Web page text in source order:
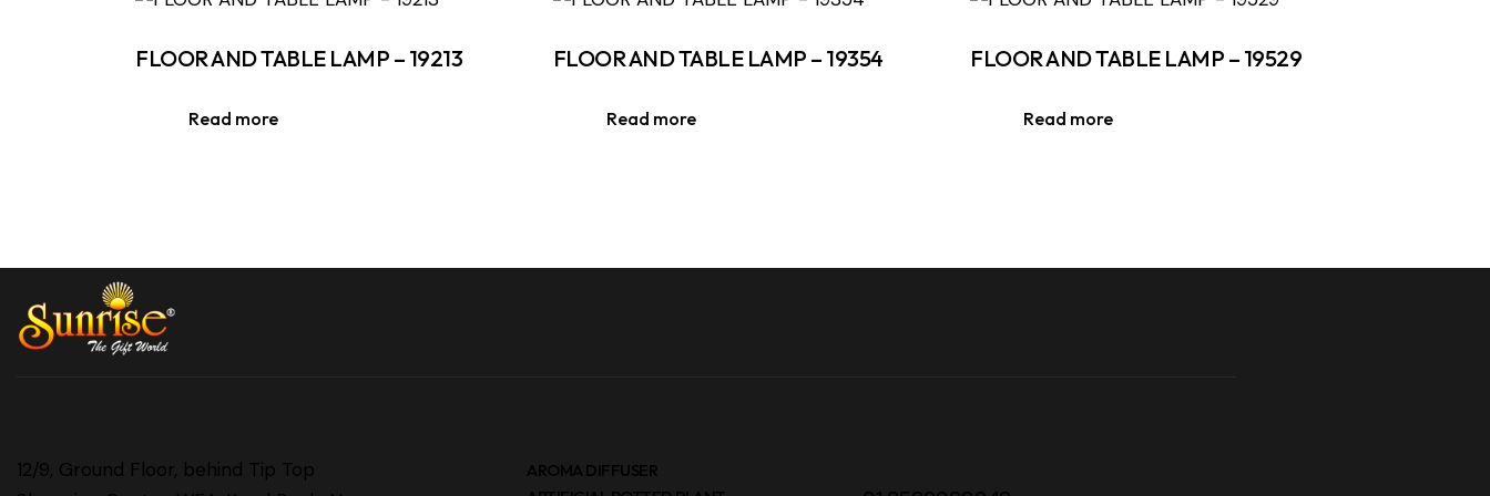
FLOOR AND TABLE LAMP – 19213
Read more
FLOOR AND TABLE LAMP – 19354
Read more
FLOOR AND TABLE LAMP – 19529
Read more
12/9, Ground Floor, behind Tip Top
AROMA DIFFUSER